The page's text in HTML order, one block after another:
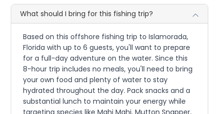
What should I bring for this fishing trip?
Based on this offshore fishing trip to Islamorada,
Florida with up to 6 guests, you'll want to prepare
for a full-day adventure on the water. Since this
8-hour trip includes no meals, you'll need to bring
your own food and plenty of water to stay
hydrated throughout the day. Pack snacks and a
substantial lunch to maintain your energy while